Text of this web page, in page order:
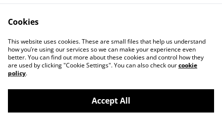
Contact Us
Legal Terms
Privacy Policy
Cookie Policy
Cookies
This website uses cookies. These are small files that help us understand
how you’re using our services so we can make your experience even
better. You can find out more about these cookies and control how they
are used by clicking "Cookie Settings". You can also check ourcookie
policy.
Accept All